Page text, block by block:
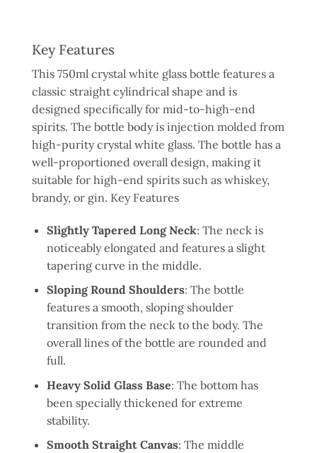
Key Features
This 750ml crystal white glass bottle features a
classic straight cylindrical shape and is
designed specifically for mid-to-high-end
spirits. The bottle body is injection molded from
high-purity crystal white glass. The bottle has a
well-proportioned overall design, making it
suitable for high-end spirits such as whiskey,
brandy, or gin. Key Features
Slightly Tapered Long Neck: The neck is
noticeably elongated and features a slight
tapering curve in the middle.
Sloping Round Shoulders: The bottle
features a smooth, sloping shoulder
transition from the neck to the body. The
overall lines of the bottle are rounded and
full.
Heavy Solid Glass Base: The bottom has
been specially thickened for extreme
stability.
Smooth Straight Canvas: The middle